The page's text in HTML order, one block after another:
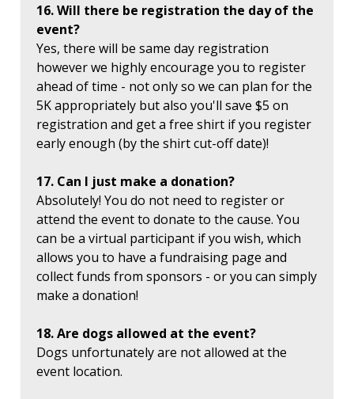
16. Will there be registration the day of the
event?
Yes, there will be same day registration
however we highly encourage you to register
ahead of time - not only so we can plan for the
5K appropriately but also you'll save $5 on
registration and get a free shirt if you register
early enough (by the shirt cut-off date)!
17. Can I just make a donation?
Absolutely! You do not need to register or
attend the event to donate to the cause. You
can be a virtual participant if you wish, which
allows you to have a fundraising page and
collect funds from sponsors - or you can simply
make a donation!
18. Are dogs allowed at the event?
Dogs unfortunately are not allowed at the
event location.